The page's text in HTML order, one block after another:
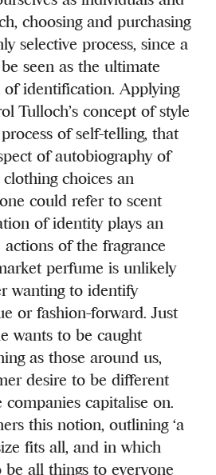
choosing and purchasing
selective process, since a
seen as the ultimate
of identification. Applying
Tulloch’s concept of style
of self-telling, that
of autobiography of
choices an
one could refer to scent
of identity plays an
of the fragrance
perfume is unlikely
wanting to identify
or fashion-forward. Just
wants to be caught
as those around us,
desire to be different
capitalise on.
this notion, outlining ‘a
fits all, and in which
all things to everyone